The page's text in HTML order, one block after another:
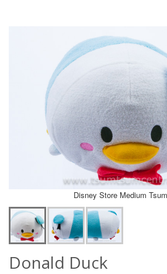
Disney Store Medium
Donald Duck